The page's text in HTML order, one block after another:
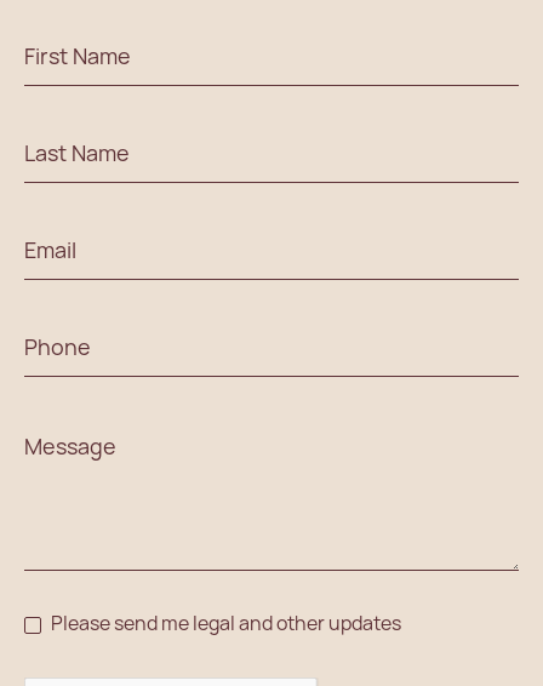
Please send me legal and other updates